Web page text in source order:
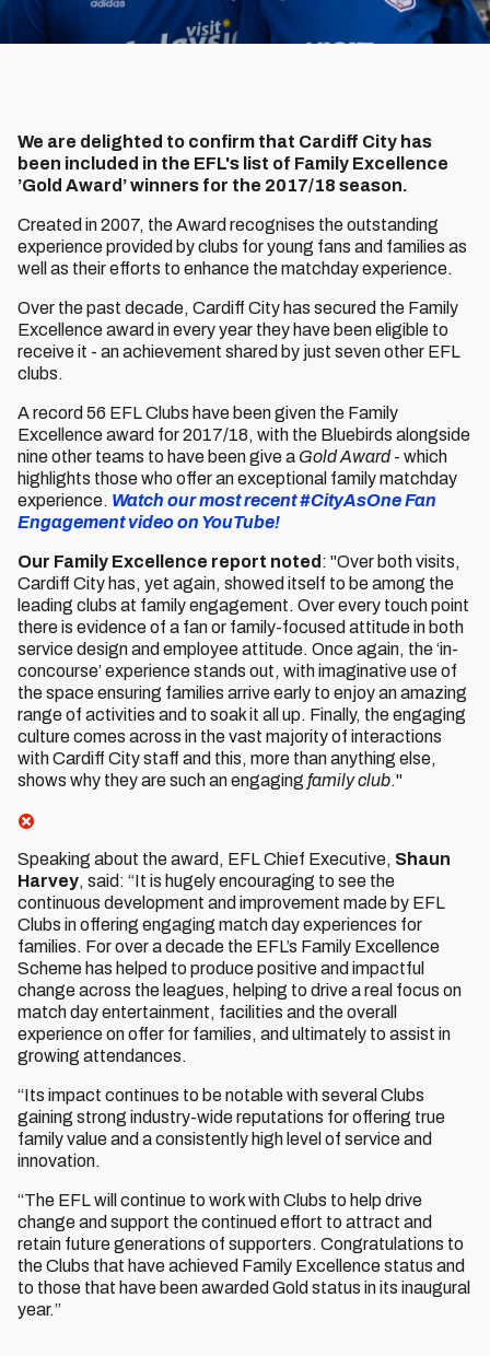
We are delighted to confirm that Cardiff City has
been included in the EFL's list of Family Excellence
’Gold Award’ winners for the 2017/18 season.
Created in 2007, the Award recognises the outstanding
experience provided by clubs for young fans and families as
well as their efforts to enhance the matchday experience.
Over the past decade, Cardiff City has secured the Family
Excellence award in every year they have been eligible to
receive it - an achievement shared by just seven other EFL
clubs.
A record 56 EFL Clubs have been given the Family
Excellence award for 2017/18, with the Bluebirds alongside
nine other teams to have been give a Gold Award- which
highlights those who offer an exceptional family matchday
experience. Watch our most recent #CityAsOne Fan
Engagement video on YouTube!
Our Family Excellence report noted : "Over both visits,
Cardiff City has, yet again, showed itself to be among the
leading clubs at family engagement. Over every touch point
there is evidence of a fan or family-focused attitude in both
service design and employee attitude. Once again, the ‘in-
concourse’ experience stands out, with imaginative use of
the space ensuring families arrive early to enjoy an amazing
range of activities and to soak it all up. Finally, the engaging
culture comes across in the vast majority of interactions
with Cardiff City staff and this, more than anything else,
shows why they are such an engaging family club."
Speaking about the award, EFL Chief Executive, Shaun
Harvey, said: “It is hugely encouraging to see the
continuous development and improvement made by EFL
Clubs in offering engaging match day experiences for
families. For over a decade the EFL’s Family Excellence
Scheme has helped to produce positive and impactful
change across the leagues, helping to drive a real focus on
match day entertainment, facilities and the overall
experience on offer for families, and ultimately to assist in
growing attendances.
“Its impact continues to be notable with several Clubs
gaining strong industry-wide reputations for offering true
family value and a consistently high level of service and
innovation.
“The EFL will continue to work with Clubs to help drive
change and support the continued effort to attract and
retain future generations of supporters. Congratulations to
the Clubs that have achieved Family Excellence status and
to those that have been awarded Gold status in its inaugural
year.”